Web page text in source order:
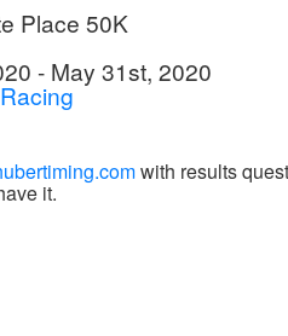
Place 50K
- May 31st, 2020
with results
it.